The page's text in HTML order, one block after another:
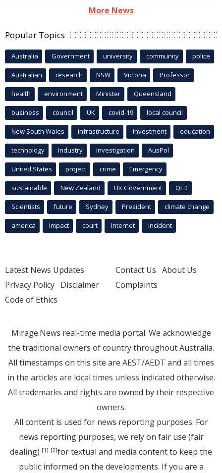
More News
Popular Topics
Australia Government university community police
Australian research NSW Victoria Professor
health environment Minister Queensland
business council UK covid-19 local council
New South Wales infrastructure Investment education
technology industry investigation AusPol
United States project crime Emergency
sustainable New Zealand UK Government QLD
Scientists future Sydney President climate change
america Impact court Internet incident
Latest News Updates
Privacy Policy Disclaimer
Code of Ethics
Contact Us About Us
Complaints
Mirage.News real-time media portal. We acknowledge
the traditional owners of country throughout Australia.
All timestamps on this site are AEST/AEDT and all times
in the articles are local times unless indicated otherwise.
All trademarks and rights are owned by their respective
owners.
All content is used for news reporting purposes. For
news reporting purposes, we rely on fair use (fair
dealing) [1] [2]for textual and media content to keep the
public informed on the developments. If you are a